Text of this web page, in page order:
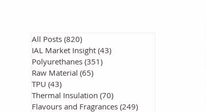
All Posts (820)
IAL Market Insight (43)
Polyurethanes (351)
Raw Material (65)
TPU (43)
Thermal Insulation (70)
Flavours and Fragrances (249)